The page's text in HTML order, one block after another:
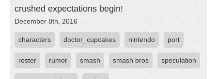
crushed expectations begin!
December 8th, 2016
characters doctor_cupcakes nintendo port
roster rumor smash smash bros speculation